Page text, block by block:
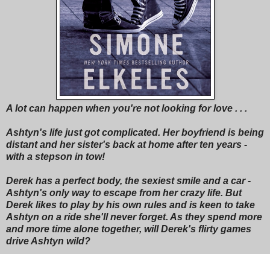
A lot can happen when you're not looking for love . . .
Ashtyn's life just got complicated. Her boyfriend is being
distant and her sister's back at home after ten years -
with a stepson in tow!
Derek has a perfect body, the sexiest smile and a car -
Ashtyn's only way to escape from her crazy life. But
Derek likes to play by his own rules and is keen to take
Ashtyn on a ride she'll never forget. As they spend more
and more time alone together, will Derek's flirty games
drive Ashtyn wild?